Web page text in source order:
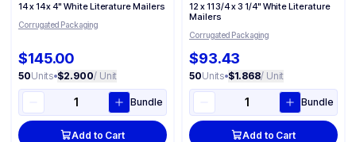
14 x 14 x 4" White Literature Mailers
Corrugated Packaging
$145.00
50Units•$2.900/ Unit
Bundle
Add to Cart
12 x 11 3/4 x 3 1/4" White Literature
Mailers
Corrugated Packaging
$93.43
50Units•$1.868/ Unit
Bundle
Add to Cart